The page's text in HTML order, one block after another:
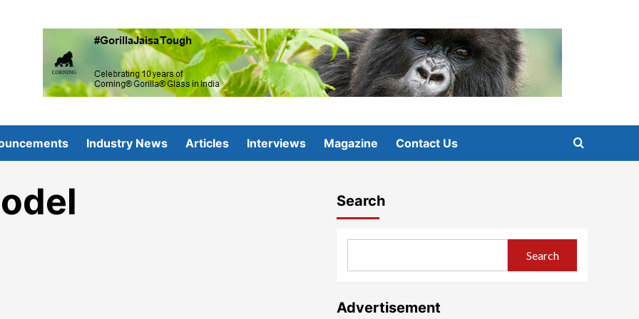
Industry News Articles Interviews Magazine Contact Us
Search
Search
Advertisement